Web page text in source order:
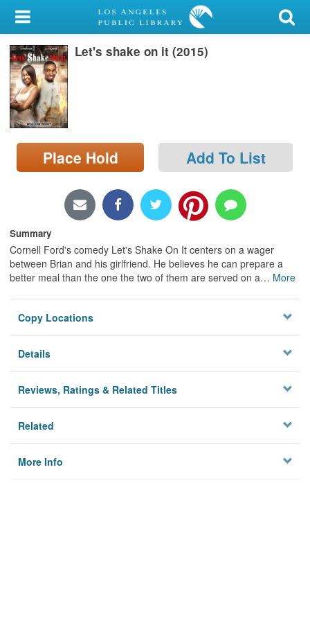
My Account
Library Card
Sign In
Search
Locations/Hours (external
page)
Let's shake on it (2015)
Place Hold Add To List
Summary
Cornell Ford's comedy Let's Shake On It centers on a wager
between Brian and his girlfriend. He believes he can prepare a
better meal than the one the two of them are served on a… More
Copy Locations
Details
Reviews, Ratings & Related Titles
Related
More Info